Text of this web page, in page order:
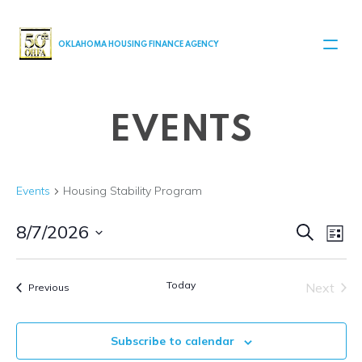
MAIN NAVIGATION
OKLAHOMA HOUSING FINANCE AGENCY
EVENTS
Events Housing Stability Program
SearchList
8/7/2026
Select
PreviousEvents Today
Next
Subscribe to calendar